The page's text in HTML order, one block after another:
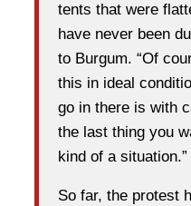
tents that were
have never been
to Burgum. “Of
this in ideal
go in there is with
the last thing you
kind of a situation.”
So far, the protest